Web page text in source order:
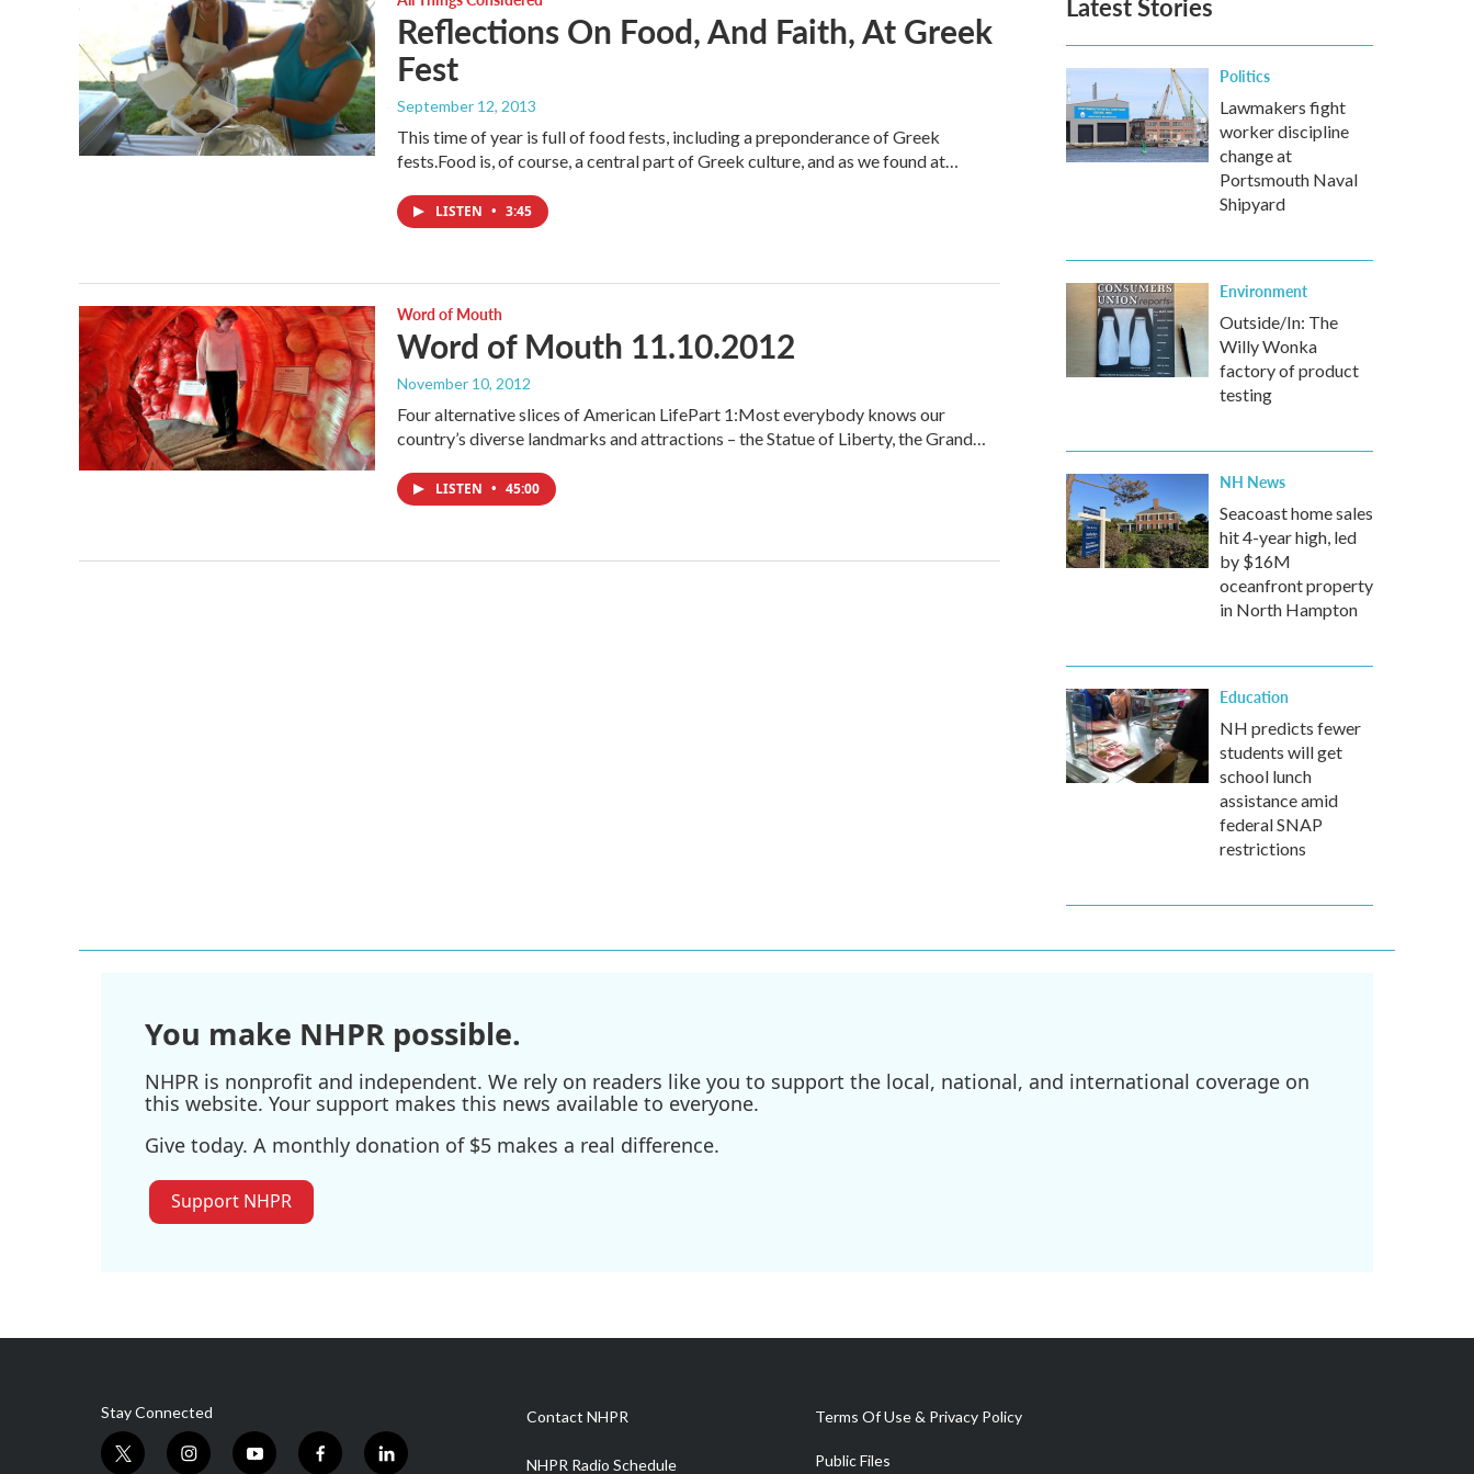
Reflections On Food, And Faith, At Greek
Fest
September 12, 2013
This time of year is full of food fests, including a preponderance of Greek
fests.Food is, of course, a central part of Greek culture, and as we found at…
LISTEN • 3:45
Word of Mouth
Word of Mouth 11.10.2012
November 10, 2012
Four alternative slices of American LifePart 1:Most everybody knows our
country’s diverse landmarks and attractions – the Statue of Liberty, the Grand…
LISTEN • 45:00
Politics
Lawmakers fight
worker discipline
change at
Portsmouth Naval
Shipyard
Environment
Outside/In: The
Willy Wonka
factory of product
testing
NH News
Seacoast home sales
hit 4-year high, led
by $16M
oceanfront property
in North Hampton
Education
NH predicts fewer
students will get
school lunch
assistance amid
federal SNAP
restrictions
You make NHPR possible.
NHPR is nonprofit and independent. We rely on readers like you to support the local, national, and international coverage on
this website. Your support makes this news available to everyone.
Give today. A monthly donation of $5 makes a real difference.
Support NHPR
Stay Connected
t
i
y
f
l
Contact NHPR
NHPR Radio Schedule
Terms Of Use & Privacy Policy
Public Files